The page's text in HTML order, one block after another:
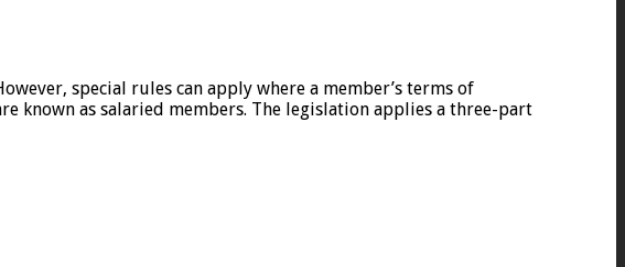
special rules can apply where a member’s terms of
known as salaried members. The legislation applies a three-part